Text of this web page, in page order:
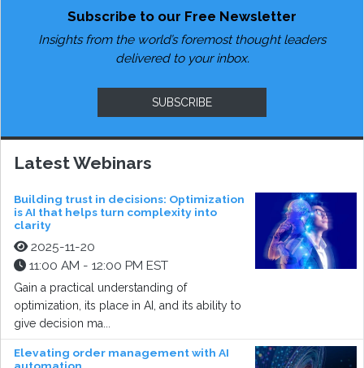
Subscribe to our Free Newsletter
Insights from the world’s foremost thought leaders
delivered to your inbox.
SUBSCRIBE
Latest Webinars
Building trust in decisions: Optimization
is AI that helps turn complexity into
clarity
2025-11-20
11:00 AM - 12:00 PM EST
Gain a practical understanding of
optimization, its place in AI, and its ability to
give decision ma...
Elevating order management with AI